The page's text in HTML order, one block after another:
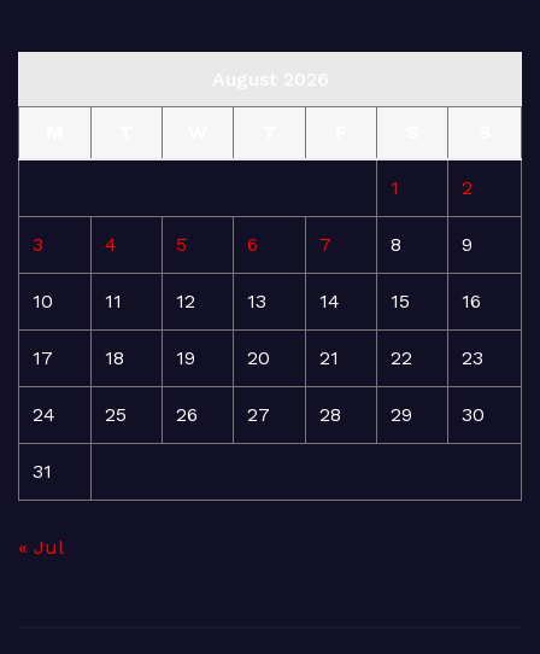
1 2
3 4 5 6 7 8 9
10 11 12 13 14 15 16
17 18 19 20 21 22 23
24 25 26 27 28 29 30
31
« Jul